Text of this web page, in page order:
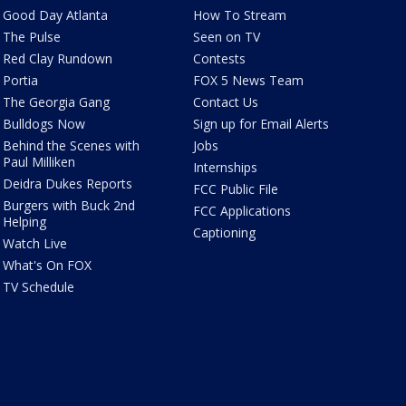
Good Day Atlanta
The Pulse
Red Clay Rundown
Portia
The Georgia Gang
Bulldogs Now
Behind the Scenes with
Paul Milliken
Deidra Dukes Reports
Burgers with Buck 2nd
Helping
Watch Live
What's On FOX
TV Schedule
How To Stream
Seen on TV
Contests
FOX 5 News Team
Contact Us
Sign up for Email Alerts
Jobs
Internships
FCC Public File
FCC Applications
Captioning